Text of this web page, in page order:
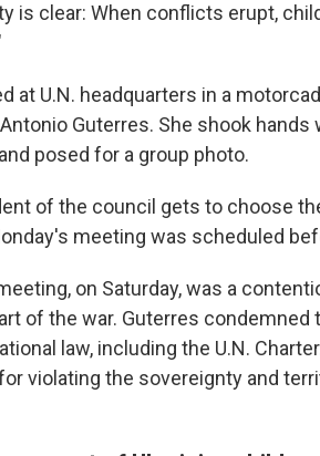
is clear: When conflicts erupt,
at U.N. headquarters in a
Guterres. She shook
posed for a group photo.
of the council gets to choose
meeting was scheduled
on Saturday, was a
of the war. Guterres condemned
law, including the U.N.
violating the sovereignty and